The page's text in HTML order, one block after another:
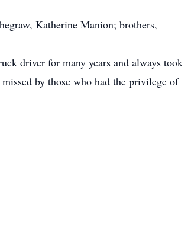
Katherine Manion; brothers,
driver for many years and always took
by those who had the privilege of